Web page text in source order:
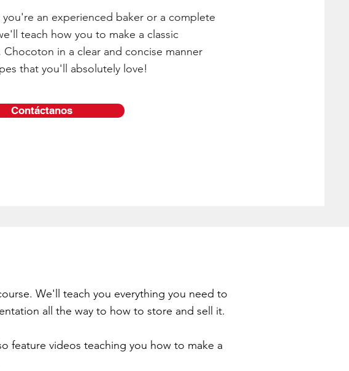
an experienced baker or a complete
teach how you to make a classic
Chocoton in a clear and concise manner
that you'll absolutely love!
Contáctanos
We'll teach you everything you need to
all the way to how to store and sell it.
feature videos teaching you how to make a